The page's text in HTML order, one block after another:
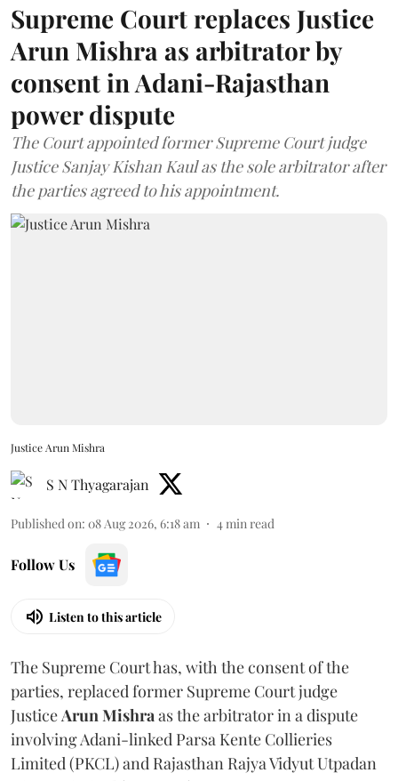
Supreme Court replaces Justice
Arun Mishra as arbitrator by
consent in Adani-Rajasthan
power dispute
The Court appointed former Supreme Court judge
Justice Sanjay Kishan Kaul as the sole arbitrator after
the parties agreed to his appointment.
Justice Arun Mishra
S N Thyagarajan
Published on: 08 Aug 2026, 6:18 am 4min read
Follow Us
Listen to this article
The Supreme Court has, with the consent of the
parties, replaced former Supreme Court judge
JusticeArun Mishraas the arbitrator in a dispute
involving Adani-linked Parsa Kente Collieries
Limited (PKCL) and Rajasthan Rajya Vidyut Utpadan